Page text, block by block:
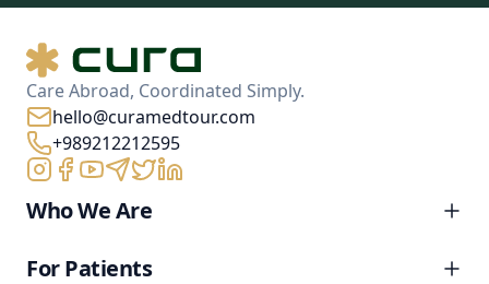
Care Abroad, Coordinated Simply.
hello@curamedtour.com
+989212212595
Who We Are
For Patients